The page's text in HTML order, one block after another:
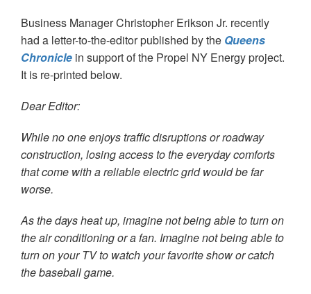
Business Manager Christopher Erikson Jr. recently
had a letter-to-the-editor published by the Queens
Chronicle in support of the Propel NY Energy project.
It is re-printed below.
Dear Editor:
While no one enjoys traffic disruptions or roadway
construction, losing access to the everyday comforts
that come with a reliable electric grid would be far
worse.
As the days heat up, imagine not being able to turn on
the air conditioning or a fan. Imagine not being able to
turn on your TV to watch your favorite show or catch
the baseball game.